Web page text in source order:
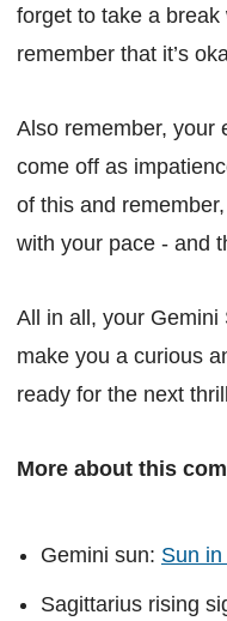
forget to take a
remember that it’s
Also remember, your
come off as
of this and
with your pace - and
All in all, your Gemini
make you a curious
ready for the next
More about this
Gemini sun: Sun
Sagittarius rising